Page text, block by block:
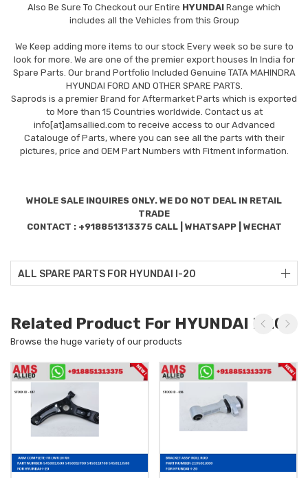
Also Be Sure To Checkout our Entire HYUNDAI Range which
includes all the Vehicles from this Group
We Keep adding more items to our stock Every week so be sure to
look for more. We are one of the premier export houses In India for
Spare Parts. Our brand Portfolio Included Genuine TATA MAHINDRA
HYUNDAI FORD AND OTHER SPARE PARTS.
Saprods is a premier Brand for Aftermarket Parts which is exported
to More than 15 Countries worldwide. Contact us at
info[at]amsallied.com to receive access to our Advanced
Catalouge of Parts, where you can see all the parts with their
pictures, price and OEM Part Numbers with Fitment information.
WHOLE SALE INQUIRES ONLY. WE DO NOT DEAL IN RETAIL
TRADE
CONTACT : +918851313375 CALL | WHATSAPP | WECHAT
ALL SPARE PARTS FOR HYUNDAI I-20
Related Product For HYUNDAI I-20
Browse the huge variety of our products